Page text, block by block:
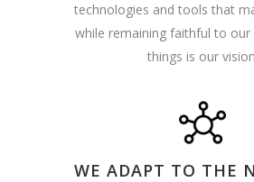
technologies and tools that
while remaining faithful to
things is our
WE ADAPT TO THE